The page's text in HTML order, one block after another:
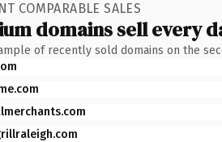
COMPARABLE SALES
domains sell every
of recently sold domains on the